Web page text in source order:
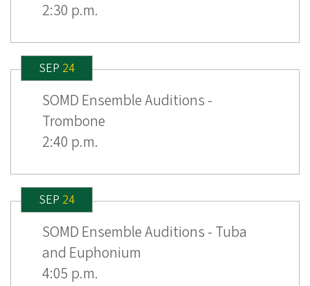
2:30 p.m.
SEP 24
SOMD Ensemble Auditions -
Trombone
2:40 p.m.
SEP 24
SOMD Ensemble Auditions - Tuba
and Euphonium
4:05 p.m.